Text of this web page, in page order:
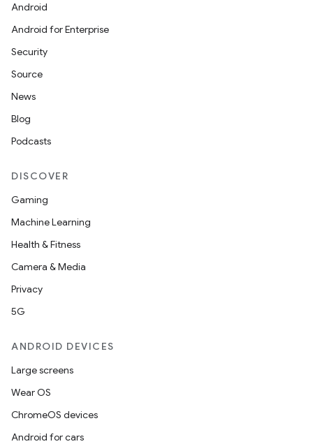
Android
Android for Enterprise
Security
Source
News
Blog
Podcasts
DISCOVER
Gaming
Machine Learning
Health & Fitness
Camera & Media
Privacy
5G
ANDROID DEVICES
Large screens
Wear OS
ChromeOS devices
Android for cars